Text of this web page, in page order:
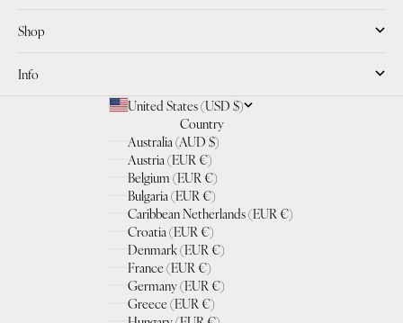
Shop
Info
United States (USD $)
Country
Australia (AUD $)
Austria (EUR €)
Belgium (EUR €)
Bulgaria (EUR €)
Caribbean Netherlands (EUR €)
Croatia (EUR €)
Denmark (EUR €)
France (EUR €)
Germany (EUR €)
Greece (EUR €)